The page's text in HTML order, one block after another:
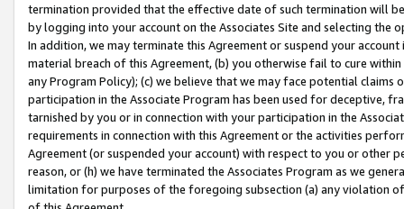
termination provided that the effective date of such termination will
by logging into your account on the Associates Site and selecting the
In addition, we may terminate this Agreement or suspend your
material breach of this Agreement, (b) you otherwise fail to cure
any Program Policy); (c) we believe that we may face potential
participation in the Associate Program has been used for deceptive,
tarnished by you or in connection with your participation in the
requirements in connection with this Agreement or the activities
Agreement (or suspended your account) with respect to you or other
reason, or (h) we have terminated the Associates Program as we
limitation for purposes of the foregoing subsection (a) any violation